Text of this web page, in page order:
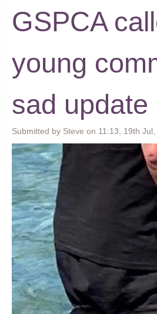
GSPCA
young
sad update
Submitted by Steve on 11:13, 19th